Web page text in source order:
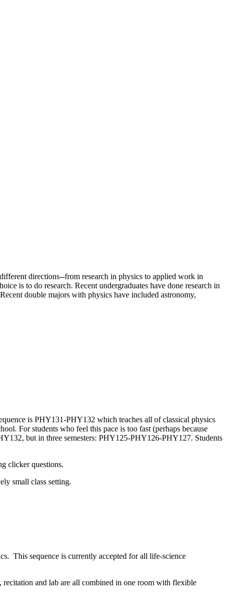
directions--from research in physics to applied work in
is to do research. Recent undergraduates have done research in
double majors with physics have included astronomy,
is PHY131-PHY132 which teaches all of classical physics
For students who feel this pace is too fast (perhaps because
but in three semesters: PHY125-PHY126-PHY127. Students
clicker questions.
small class setting.
. This sequence is currently accepted for all life-science
and lab are all combined in one room with flexible